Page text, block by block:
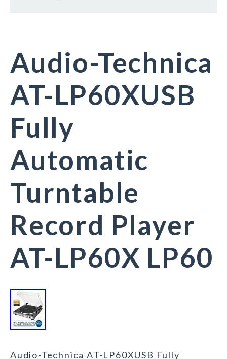
Audio-Technica
AT-LP60XUSB
Fully
Automatic
Turntable
Record Player
AT-LP60X LP60
Audio-Technica AT-LP60XUSB Fully